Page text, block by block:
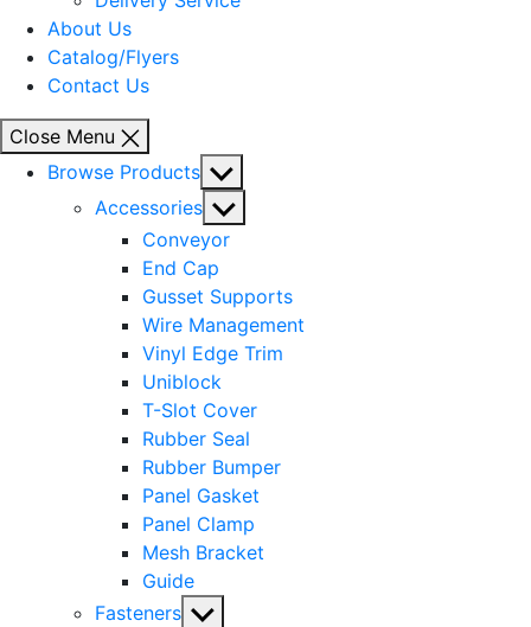
About Us
Catalog/Flyers
Contact Us
Close Menu
Browse Products Show
sub
menu
Accessories Show
sub
menu
Conveyor
End Cap
Gusset Supports
Wire Management
Vinyl Edge Trim
Uniblock
T-Slot Cover
Rubber Seal
Rubber Bumper
Panel Gasket
Panel Clamp
Mesh Bracket
Guide
Fasteners Show